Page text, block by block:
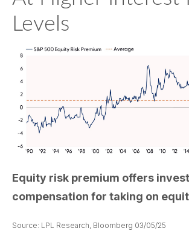
Levels
Equity risk premium offers
compensation for taking on
Source: LPL Research, Bloomberg 03/05/25